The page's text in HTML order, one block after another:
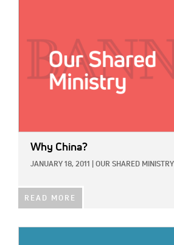
Why China?
JANUARY 18, 2011 OUR SHARED MINISTRY
READ MORE